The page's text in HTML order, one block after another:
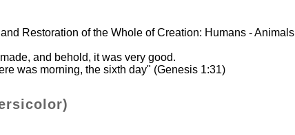
Restoration of the Whole of Creation: Humans - Animals
and behold, it was very good.
was morning, the sixth day" (Genesis 1:31)